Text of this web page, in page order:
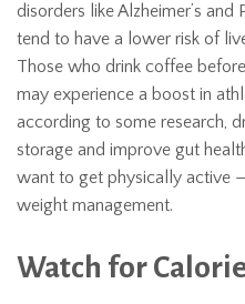
disorders like Alzheimer’s and
tend to have a lower risk of
Those who drink coffee
may experience a boost in
according to some research,
storage and improve gut
want to get physically active
weight management.
Watch for